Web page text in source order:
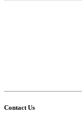
Contact Us